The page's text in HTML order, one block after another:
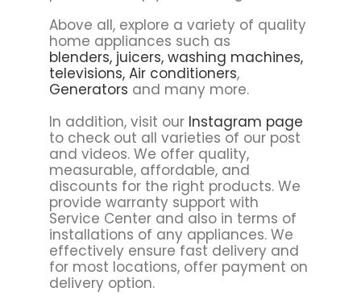
Above all, explore a variety of quality
home appliances such as
blenders, juicers, washing machines,
televisions, Air conditioners,
Generators and many more.
In addition, visit our Instagram page
to check out all varieties of our post
and videos. We offer quality,
measurable, affordable, and
discounts for the right products. We
provide warranty support with
Service Center and also in terms of
installations of any appliances. We
effectively ensure fast delivery and
for most locations, offer payment on
delivery option.